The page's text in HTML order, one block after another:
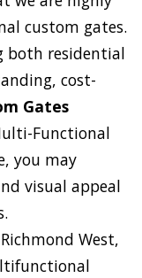
custom gates.
both residential
cost-
Gates
Functional
you may
visual appeal
West,